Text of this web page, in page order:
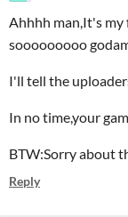
Ahhhh man,It's my
sooooooooo
I'll tell the
In no time,your
BTW:Sorry about
Reply